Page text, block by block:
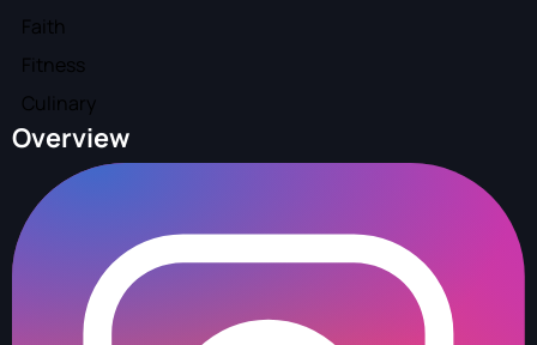
Faith
Fitness
Culinary
Overview